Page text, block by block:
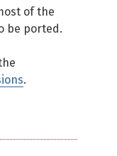
of the
be ported.
.